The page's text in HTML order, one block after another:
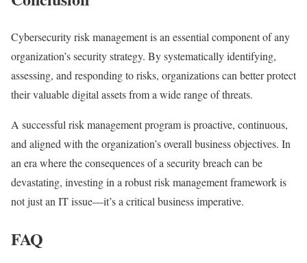
Cybersecurity risk management is an essential component of any
organization’s security strategy. By systematically identifying,
assessing, and responding to risks, organizations can better protect
their valuable digital assets from a wide range of threats.
A successful risk management program is proactive, continuous,
and aligned with the organization’s overall business objectives. In
an era where the consequences of a security breach can be
devastating, investing in a robust risk management framework is
not just an IT issue—it’s a critical business imperative.
FAQ